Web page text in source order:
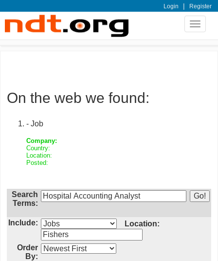
Login | Register
Toggle
On the web we found:
- Job
Company:
Country:
Location:
Posted:
Search
Terms:
Include: Location:
Order
By: